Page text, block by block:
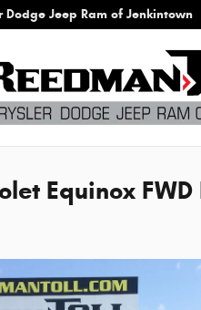
Dodge Jeep Ram of Jenkintown
Equinox